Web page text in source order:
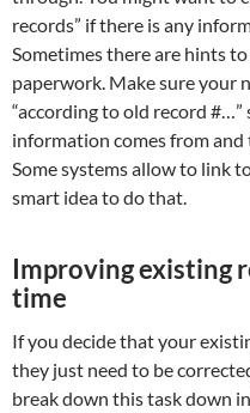
records” if there is any
Sometimes there are hints
paperwork. Make sure your
“according to old record #…”
information comes from
Some systems allow to link
smart idea to do that.
Improving existing
time
If you decide that your
they just need to be
break down this task down